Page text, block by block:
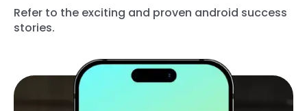
Refer to the exciting and proven android success
stories.